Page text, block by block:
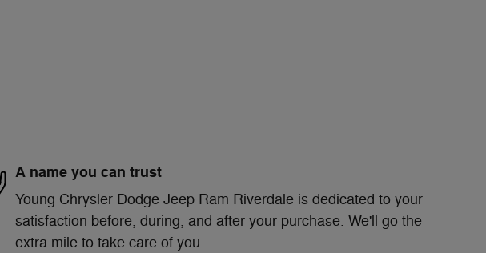
A name you can trust
Young Chrysler Dodge Jeep Ram Riverdale is dedicated to your
satisfaction before, during, and after your purchase. We'll go the
extra mile to take care of you.